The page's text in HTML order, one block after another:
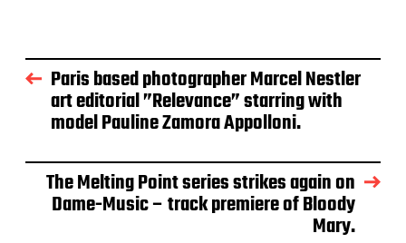
Paris based photographer Marcel Nestler
art editorial ”Relevance” starring with
model Pauline Zamora Appolloni.
The Melting Point series strikes again on
Dame-Music – track premiere of Bloody
Mary.